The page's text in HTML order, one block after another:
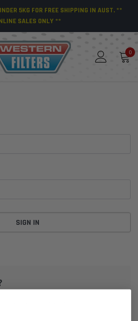
5KG FOR FREE SHIPPING IN AUST. **
SALES ONLY **
0
and you'll be able to: